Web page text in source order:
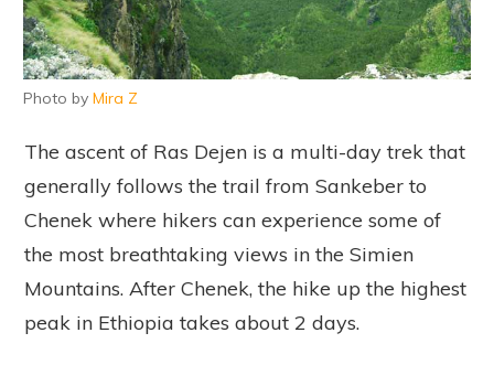
Photo by Mira Z
The ascent of Ras Dejen is a multi-day trek that
generally follows the trail from Sankeber to
Chenek where hikers can experience some of
the most breathtaking views in the Simien
Mountains. After Chenek, the hike up the highest
peak in Ethiopia takes about 2 days.